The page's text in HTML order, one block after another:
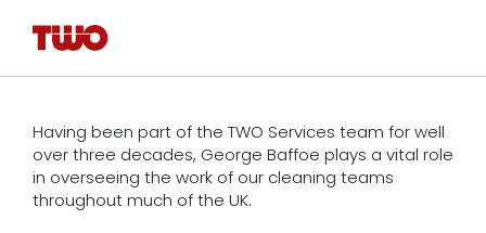
Having been part of the TWO Services team for well
over three decades, George Baffoe plays a vital role
in overseeing the work of our cleaning teams
throughout much of the UK.